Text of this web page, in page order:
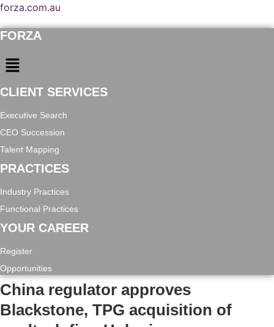
forza.com.au
FORZA
Menu
CLIENT SERVICES
Executive Search
CEO Succession
Talent Mapping
PRACTICES
Industry Practices
Functional Practices
YOUR CAREER
Register
Opportunities
China regulator approves
Blackstone, TPG acquisition of